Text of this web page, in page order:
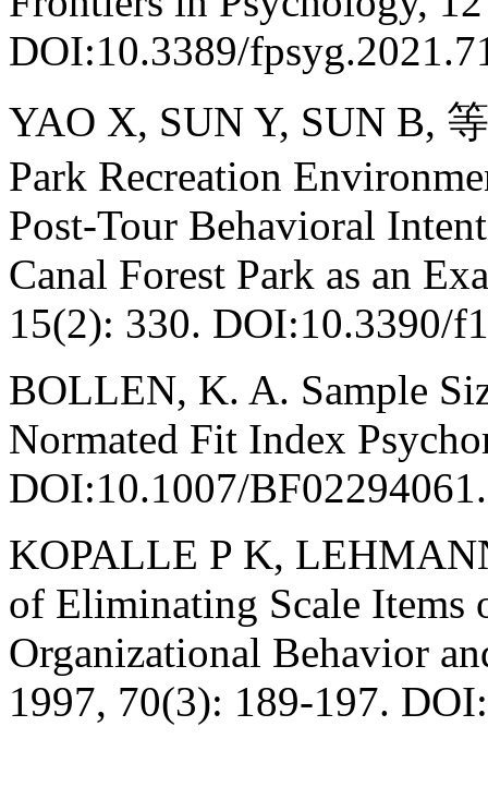
DOI:10.3389/
YAO X, SUN Y, SUN B,
Park Recreation
Post-Tour Behavioral
Canal Forest Park as an
15(2): 330. DOI:10.3390/
BOLLEN, K. A. Sample
Normated Fit Index
DOI:10.1007/BF02294061.
KOPALLE P K,
of Eliminating Scale Items
Organizational Behavior
1997, 70(3): 189-197.